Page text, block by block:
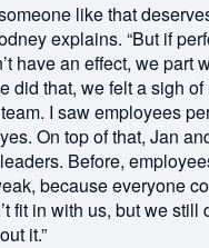
like that
explains. “But if
have an effect, we part
did that, we felt a sigh
I saw employees
On top of that, Jan
Before,
because everyone
fit in with us, but we still
it.”